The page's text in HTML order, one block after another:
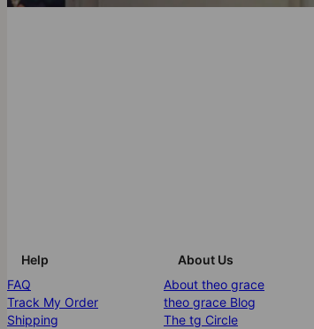
Help
FAQ
Track My Order
Shipping
About Us
About theo grace
theo grace Blog
The tg Circle